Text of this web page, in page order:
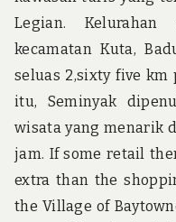
Legian.
kecamatan Kuta,
seluas 2,sixty five km
itu, Seminyak
wisata yang menarik
jam. If some retail
extra than the
the Village of